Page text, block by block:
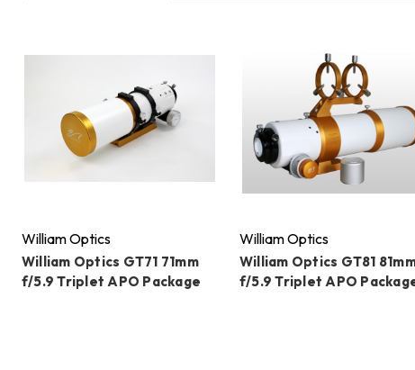
William Optics
William Optics GT71 71mm
f/5.9 Triplet APO Package
William Optics
William Optics GT81
f/5.9 Triplet APO